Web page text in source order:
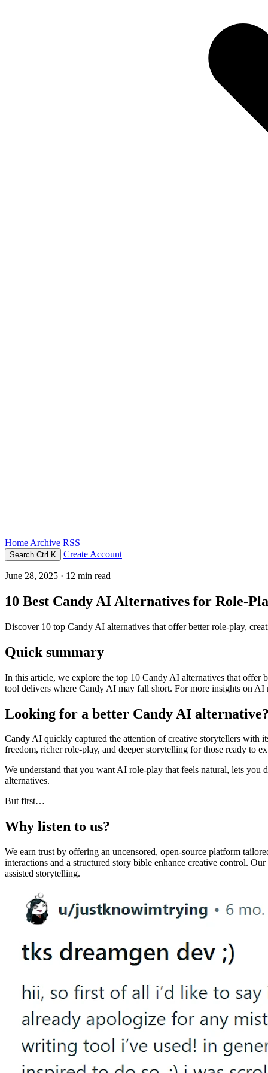
Home Archive RSS
Search Ctrl K Create Account
June 28, 2025 · 12 min read
10 Best Candy AI Alternatives for Role-
Discover 10 top Candy AI alternatives that offer better role-play,
Quick summary
In this article, we explore the top 10 Candy AI alternatives that offer
tool delivers where Candy AI may fall short. For more insights on
Looking for a better Candy AI
Candy AI quickly captured the attention of creative storytellers with
freedom, richer role-play, and deeper storytelling for those ready to
We understand that you want AI role-play that feels natural, lets
alternatives.
But first…
Why listen to us?
We earn trust by offering an uncensored, open-source platform
interactions and a structured story bible enhance creative control.
assisted storytelling.